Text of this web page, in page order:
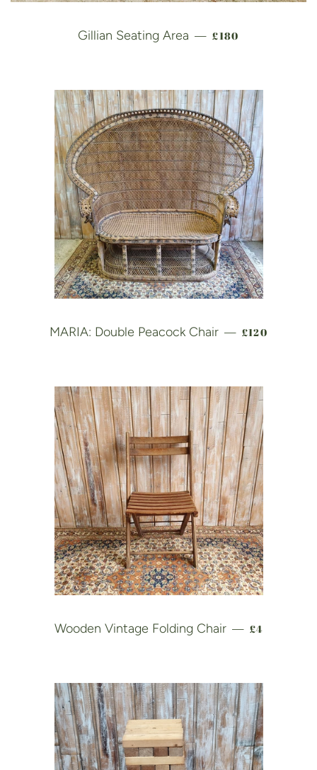
Gillian Seating Area — REGULAR PRICE
£180
MARIA: Double Peacock Chair — REGULAR
£120
Wooden Vintage Folding Chair — REGULAR
£4